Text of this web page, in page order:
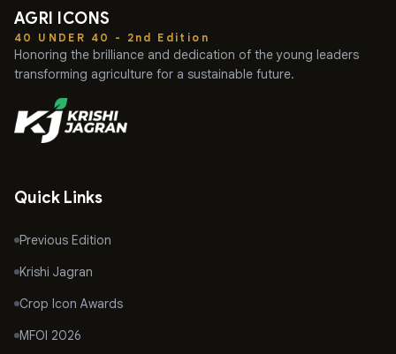
AGRI ICONS
40 UNDER 40 - 2nd Edition
Honoring the brilliance and dedication of the young leaders
transforming agriculture for a sustainable future.
Quick Links
Previous Edition
Krishi Jagran
Crop Icon Awards
MFOI 2026